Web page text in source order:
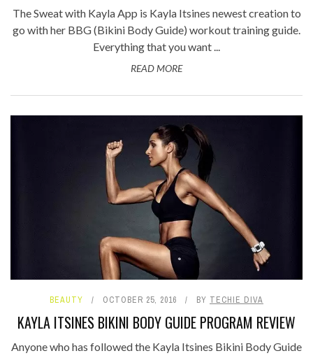
The Sweat with Kayla App is Kayla Itsines newest creation to
go with her BBG (Bikini Body Guide) workout training guide.
Everything that you want ...
READ MORE
BEAUTY OCTOBER 25, 2016 BY TECHIE DIVA
KAYLA ITSINES BIKINI BODY GUIDE PROGRAM REVIEW
Anyone who has followed the Kayla Itsines Bikini Body Guide